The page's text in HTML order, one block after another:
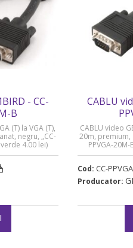
- CC-
B
(T) la VGA (T),
negru, „CC-
4.00 lei)
CABLU
CABLU video
20m, premium,
PPVGA-
Cod: CC-
Producator: